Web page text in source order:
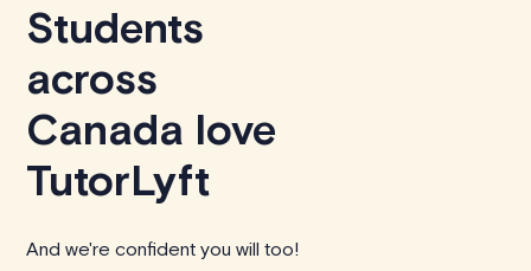
Students
across
Canada love
TutorLyft
And we're confident you will too!